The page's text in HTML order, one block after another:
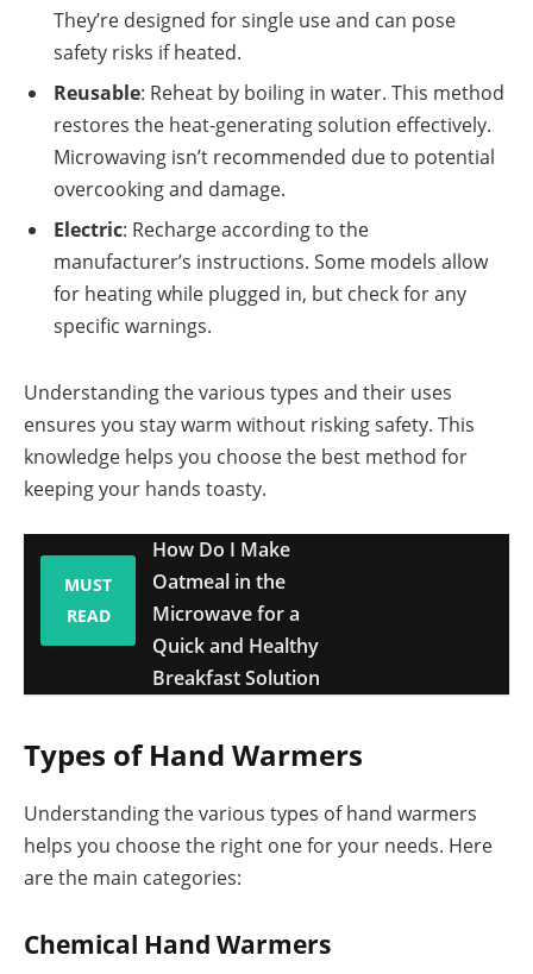
They’re designed for single use and can pose
safety risks if heated.
Reusable: Reheat by boiling in water. This method
restores the heat-generating solution effectively.
Microwaving isn’t recommended due to potential
overcooking and damage.
Electric: Recharge according to the
manufacturer’s instructions. Some models allow
for heating while plugged in, but check for any
specific warnings.
Understanding the various types and their uses
ensures you stay warm without risking safety. This
knowledge helps you choose the best method for
keeping your hands toasty.
MUST
READ
How Do I Make
Oatmeal in the
Microwave for a
Quick and Healthy
Breakfast Solution
Types of Hand Warmers
Understanding the various types of hand warmers
helps you choose the right one for your needs. Here
are the main categories:
Chemical Hand Warmers